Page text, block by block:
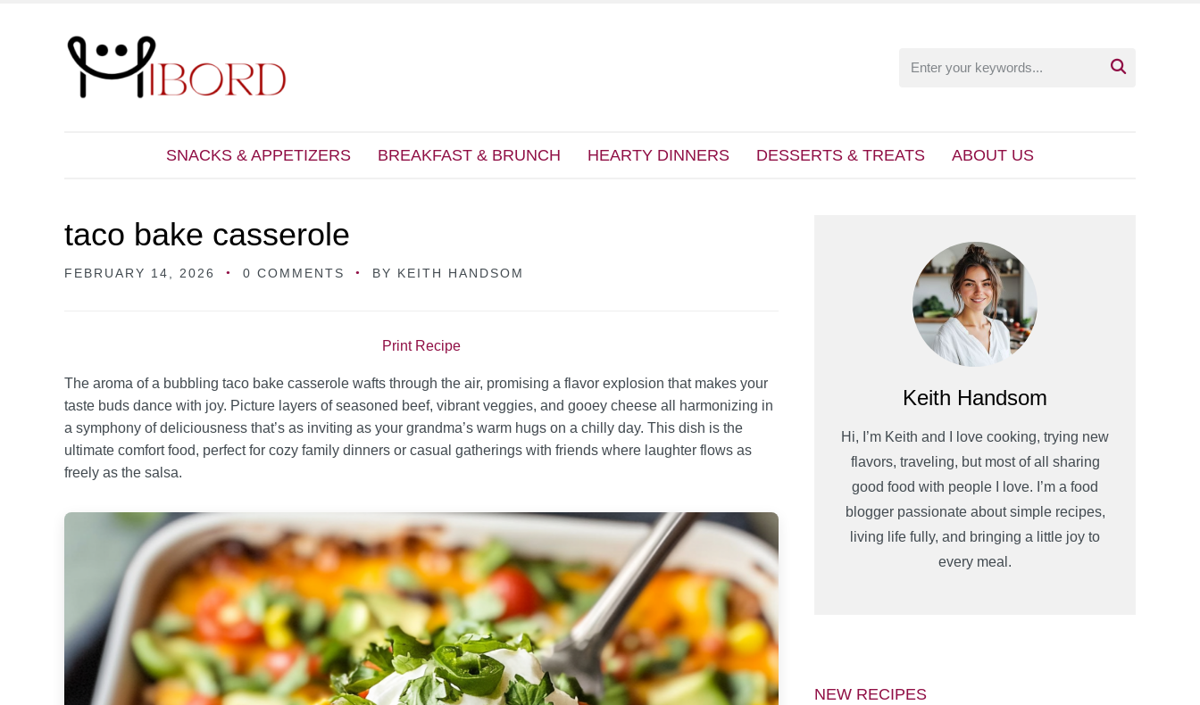

SNACKS & APPETIZERS BREAKFAST & BRUNCH HEARTY DINNERS DESSERTS & TREATS ABOUT US
taco bake casserole
FEBRUARY 14, 2026 0 COMMENTS BY KEITH HANDSOM
Print Recipe
The aroma of a bubbling taco bake casserole wafts through the air, promising a flavor explosion that makes your
taste buds dance with joy. Picture layers of seasoned beef, vibrant veggies, and gooey cheese all harmonizing in
a symphony of deliciousness that’s as inviting as your grandma’s warm hugs on a chilly day. This dish is the
ultimate comfort food, perfect for cozy family dinners or casual gatherings with friends where laughter flows as
freely as the salsa.
Keith Handsom
Hi, I’m Keith and I love cooking, trying new
flavors, traveling, but most of all sharing
good food with people I love. I’m a food
blogger passionate about simple recipes,
living life fully, and bringing a little joy to
every meal.
NEW RECIPES